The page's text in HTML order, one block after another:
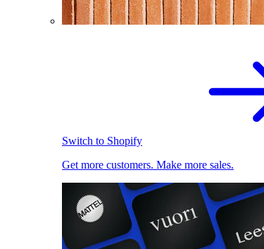
Switch to Shopify
Get more customers. Make more sales.